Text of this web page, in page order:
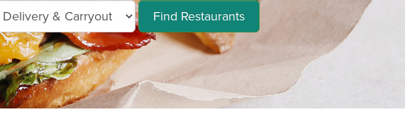
Find Restaurants